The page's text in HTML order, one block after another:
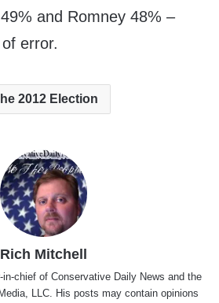
and Romney 48% –
error.
2012 Election
Rich Mitchell
chief of Conservative Daily News and the
LLC. His posts may contain opinions